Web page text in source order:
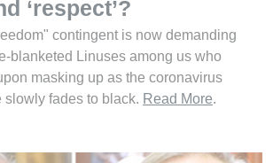
‘respect’?
contingent is now demanding
blanketed Linuses among us who
masking up as the coronavirus
fades to black. Read More.